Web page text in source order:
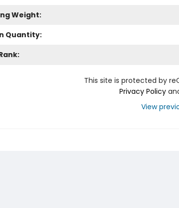
Weight:
Quantity:
This site is protected by
Privacy Policy
View